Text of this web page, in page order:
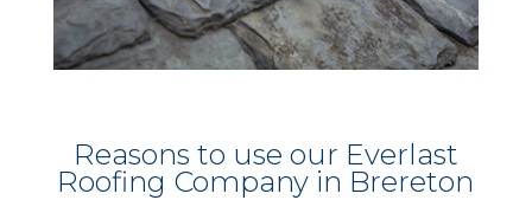
Reasons to use our Everlast
Roofing Company in Brereton